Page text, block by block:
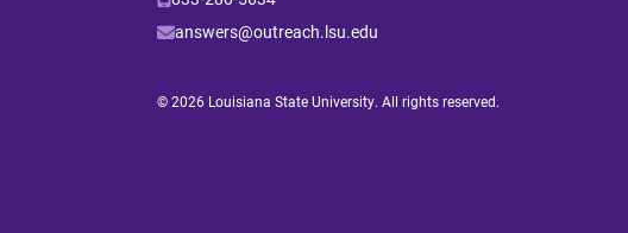
answers@outreach.lsu.edu
© 2026 Louisiana State University. All rights reserved.